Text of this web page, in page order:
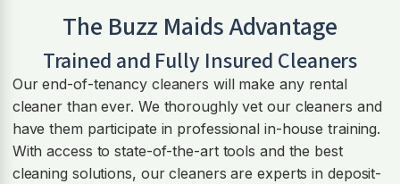
The Buzz Maids Advantage
Trained and Fully Insured Cleaners
Our end-of-tenancy cleaners will make any rental
cleaner than ever. We thoroughly vet our cleaners and
have them participate in professional in-house training.
With access to state-of-the-art tools and the best
cleaning solutions, our cleaners are experts in deposit-